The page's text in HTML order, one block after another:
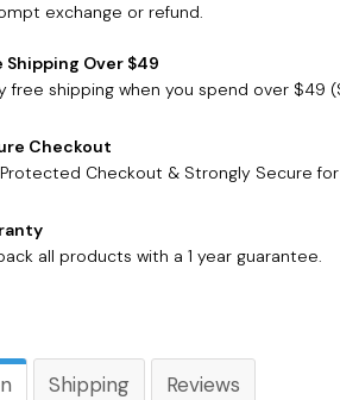
exchange or refund.
Shipping Over $49
free shipping when you spend over $49
Checkout
Protected Checkout & Strongly Secure
all products with a 1 year guarantee.
Shipping Reviews